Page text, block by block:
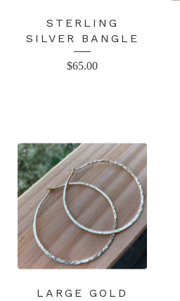
STERLING
SILVER BANGLE
$65.00
LARGE GOLD